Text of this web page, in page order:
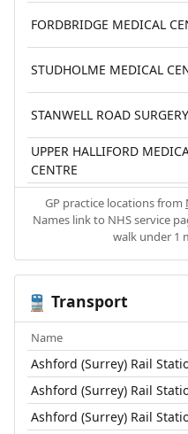
FORDBRIDGE MEDICAL
STUDHOLME MEDICAL
STANWELL ROAD SURGERY
UPPER HALLIFORD
CENTRE
GP practice locations from
Names link to NHS service
walk under 1
🚆 Transport
Name
Ashford (Surrey) Rail
Ashford (Surrey) Rail
Ashford (Surrey) Rail